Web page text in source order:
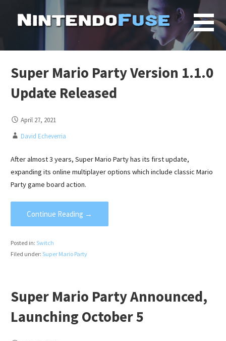
Super Mario Party Version 1.1.0
Update Released
April 27, 2021
David Echeverria
After almost 3 years, Super Mario Party has its first update,
expanding its online multiplayer options which include classic Mario
Party game board action.
Continue Reading →
Posted in: Switch
Filed under: Super Mario Party
Super Mario Party Announced,
Launching October 5